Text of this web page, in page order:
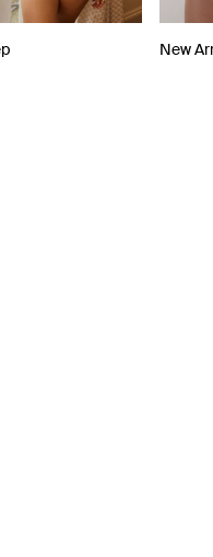
New